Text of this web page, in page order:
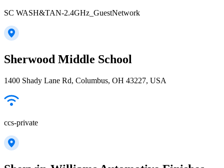
SC WASH&TAN-2.4GHz_GuestNetwork
Sherwood Middle School
1400 Shady Lane Rd, Columbus, OH 43227, USA
ccs-private